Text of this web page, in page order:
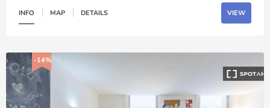
INFO MAP DETAILS VIEW
-14%